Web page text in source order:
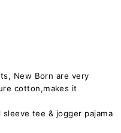
New Born are very
cotton,makes it
tee & jogger pajama